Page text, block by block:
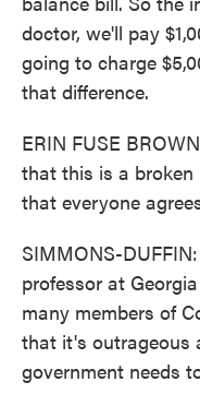
doctor, we'll pay
going to charge
that difference.
ERIN FUSE
that this is a
that everyone
SIMMONS-
professor at
many members of
that it's outrageous
government needs